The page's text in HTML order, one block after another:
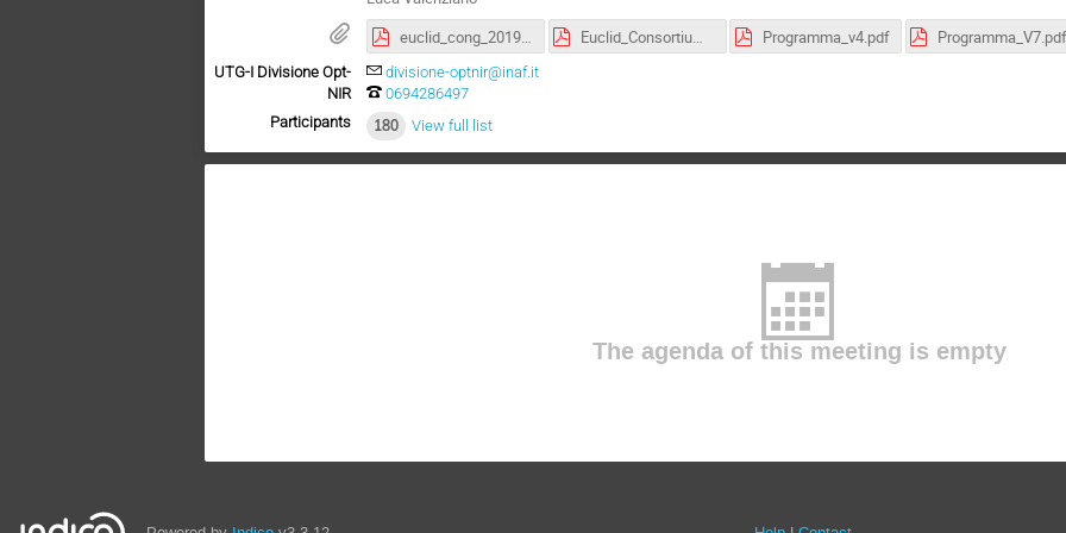
euclid_cong_2019_v8.pdf
Euclid_Consortium_Meeting_2019_Program_v1.pdf Programma_v4.pdf
UTG-I Divisione Opt-
NIR
divisione-optnir@inaf.it
0694286497
Participants
180 View full list
The agenda of this meeting is empty